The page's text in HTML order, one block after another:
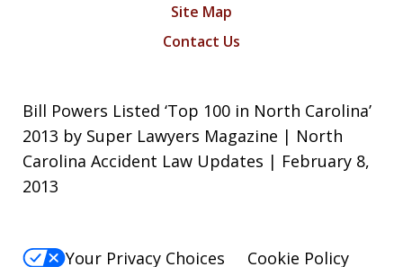
Site Map
Contact Us
Bill Powers Listed ‘Top 100 in North Carolina’
2013 by Super Lawyers Magazine | North
Carolina Accident Law Updates | February 8,
2013
Your Privacy Choices
Cookie Policy